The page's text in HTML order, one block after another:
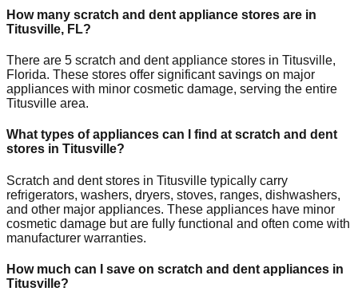
How many scratch and dent appliance stores are in
Titusville, FL?
There are 5 scratch and dent appliance stores in Titusville,
Florida. These stores offer significant savings on major
appliances with minor cosmetic damage, serving the entire
Titusville area.
What types of appliances can I find at scratch and dent
stores in Titusville?
Scratch and dent stores in Titusville typically carry
refrigerators, washers, dryers, stoves, ranges, dishwashers,
and other major appliances. These appliances have minor
cosmetic damage but are fully functional and often come with
manufacturer warranties.
How much can I save on scratch and dent appliances in
Titusville?